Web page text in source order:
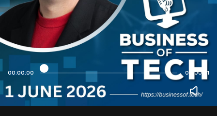
00:00:00 00:00:01